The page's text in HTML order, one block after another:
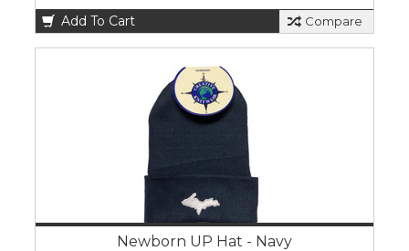
Add To Cart Compare
Newborn UP Hat - Navy